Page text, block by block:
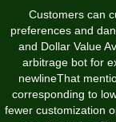
Customers can
preferences and
and Dollar Value
arbitrage bot for
newlineThat
corresponding to
fewer customization